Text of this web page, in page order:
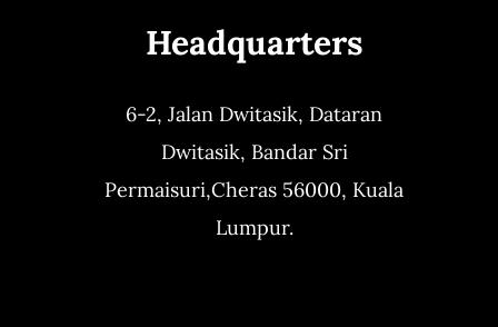
Headquarters
6-2, Jalan Dwitasik, Dataran
Dwitasik, Bandar Sri
Permaisuri,Cheras 56000, Kuala
Lumpur.